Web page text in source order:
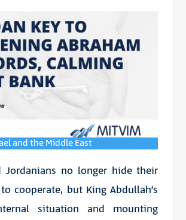
and the Middle East
Jordanians no longer hide their
cooperate, but King Abdullah’s
situation and mounting